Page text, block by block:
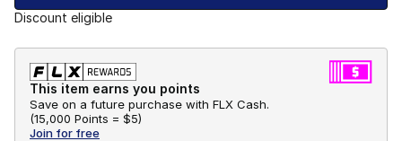
Discount eligible
This item earns you points
Save on a future purchase with FLX Cash.
(15,000 Points = $5)
Join for free